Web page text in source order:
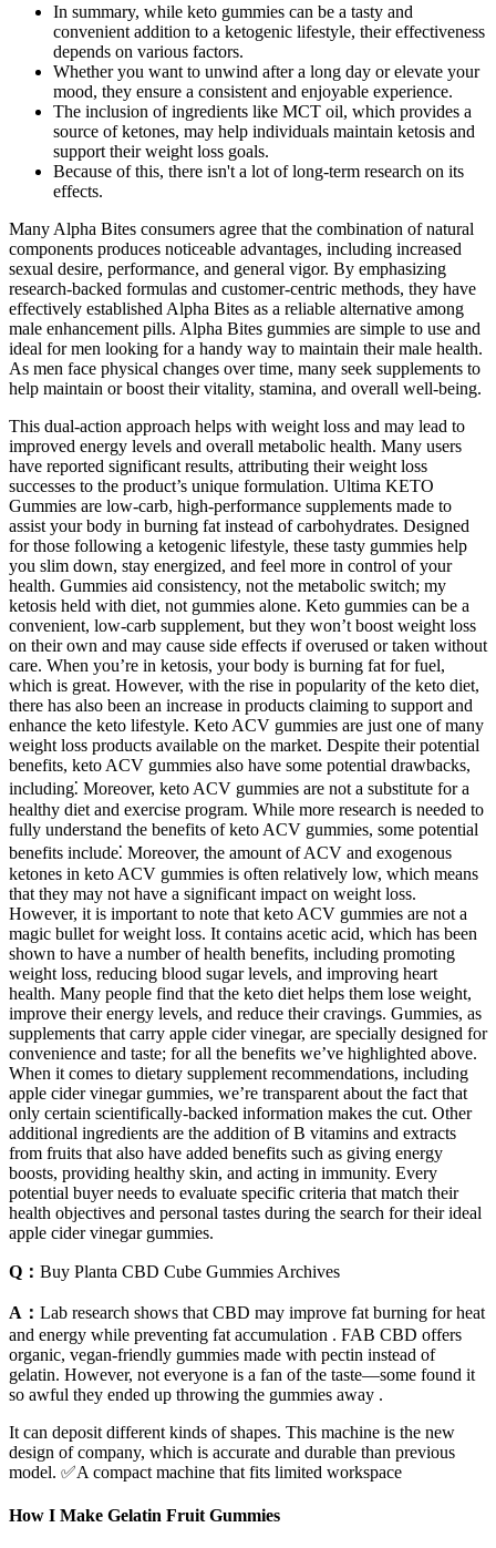
In summary, while keto gummies can be a tasty and
convenient addition to a ketogenic lifestyle, their effectiveness
depends on various factors.
Whether you want to unwind after a long day or elevate your
mood, they ensure a consistent and enjoyable experience.
The inclusion of ingredients like MCT oil, which provides a
source of ketones, may help individuals maintain ketosis and
support their weight loss goals.
Because of this, there isn't a lot of long-term research on its
effects.
Many Alpha Bites consumers agree that the combination of natural
components produces noticeable advantages, including increased
sexual desire, performance, and general vigor. By emphasizing
research-backed formulas and customer-centric methods, they have
effectively established Alpha Bites as a reliable alternative among
male enhancement pills. Alpha Bites gummies are simple to use and
ideal for men looking for a handy way to maintain their male health.
As men face physical changes over time, many seek supplements to
help maintain or boost their vitality, stamina, and overall well-being.
This dual-action approach helps with weight loss and may lead to
improved energy levels and overall metabolic health. Many users
have reported significant results, attributing their weight loss
successes to the product’s unique formulation. Ultima KETO
Gummies are low-carb, high-performance supplements made to
assist your body in burning fat instead of carbohydrates. Designed
for those following a ketogenic lifestyle, these tasty gummies help
you slim down, stay energized, and feel more in control of your
health. Gummies aid consistency, not the metabolic switch; my
ketosis held with diet, not gummies alone. Keto gummies can be a
convenient, low-carb supplement, but they won’t boost weight loss
on their own and may cause side effects if overused or taken without
care. When you’re in ketosis, your body is burning fat for fuel,
which is great. However, with the rise in popularity of the keto diet,
there has also been an increase in products claiming to support and
enhance the keto lifestyle. Keto ACV gummies are just one of many
weight loss products available on the market. Despite their potential
benefits, keto ACV gummies also have some potential drawbacks,
including⁚ Moreover, keto ACV gummies are not a substitute for a
healthy diet and exercise program. While more research is needed to
fully understand the benefits of keto ACV gummies, some potential
benefits include⁚ Moreover, the amount of ACV and exogenous
ketones in keto ACV gummies is often relatively low, which means
that they may not have a significant impact on weight loss.
However, it is important to note that keto ACV gummies are not a
magic bullet for weight loss. It contains acetic acid, which has been
shown to have a number of health benefits, including promoting
weight loss, reducing blood sugar levels, and improving heart
health. Many people find that the keto diet helps them lose weight,
improve their energy levels, and reduce their cravings. Gummies, as
supplements that carry apple cider vinegar, are specially designed for
convenience and taste; for all the benefits we’ve highlighted above.
When it comes to dietary supplement recommendations, including
apple cider vinegar gummies, we’re transparent about the fact that
only certain scientifically-backed information makes the cut. Other
additional ingredients are the addition of B vitamins and extracts
from fruits that also have added benefits such as giving energy
boosts, providing healthy skin, and acting in immunity. Every
potential buyer needs to evaluate specific criteria that match their
health objectives and personal tastes during the search for their ideal
apple cider vinegar gummies.
Q： Buy Planta CBD Cube Gummies Archives
A： Lab research shows that CBD may improve fat burning for heat
and energy while preventing fat accumulation . FAB CBD offers
organic, vegan-friendly gummies made with pectin instead of
gelatin. However, not everyone is a fan of the taste—some found it
so awful they ended up throwing the gummies away .
It can deposit different kinds of shapes. This machine is the new
design of company, which is accurate and durable than previous
model. ✅A compact machine that fits limited workspace
How I Make Gelatin Fruit Gummies